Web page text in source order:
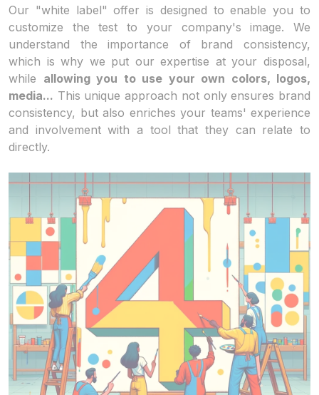
Our "white label" offer is designed to enable you to
customize the test to your company's image. We
understand the importance of brand consistency,
which is why we put our expertise at your disposal,
while allowing you to use your own colors, logos,
media... This unique approach not only ensures brand
consistency, but also enriches your teams' experience
and involvement with a tool that they can relate to
directly.